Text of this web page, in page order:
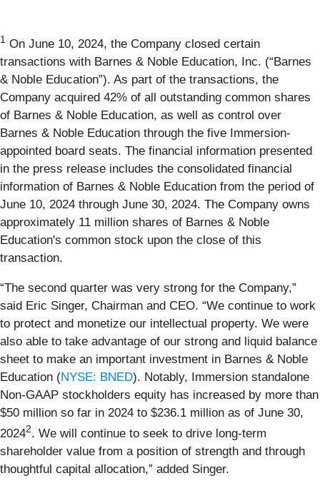
1 On June 10, 2024, the Company closed certain
transactions with Barnes & Noble Education, Inc. (“Barnes
& Noble Education”). As part of the transactions, the
Company acquired 42% of all outstanding common shares
of Barnes & Noble Education, as well as control over
Barnes & Noble Education through the five Immersion-
appointed board seats. The financial information presented
in the press release includes the consolidated financial
information of Barnes & Noble Education from the period of
June 10, 2024 through June 30, 2024. The Company owns
approximately 11 million shares of Barnes & Noble
Education's common stock upon the close of this
transaction.
“The second quarter was very strong for the Company,”
said Eric Singer, Chairman and CEO. “We continue to work
to protect and monetize our intellectual property. We were
also able to take advantage of our strong and liquid balance
sheet to make an important investment in Barnes & Noble
Education (NYSE: BNED). Notably, Immersion standalone
Non-GAAP stockholders equity has increased by more than
$50 million so far in 2024 to $236.1 million as of June 30,
20242. We will continue to seek to drive long-term
shareholder value from a position of strength and through
thoughtful capital allocation,” added Singer.